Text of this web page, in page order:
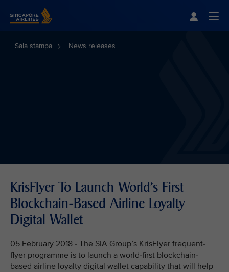
Sala stampa News releases
KrisFlyer To Launch World's First
Blockchain-Based Airline Loyalty
Digital Wallet
05 February 2018 - The SIA Group’s KrisFlyer frequent-
flyer programme is to launch a world-first blockchain-
based airline loyalty digital wallet capability that will help